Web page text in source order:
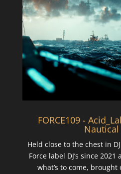
FORCE109 -
Nautical
Held close to the chest in
Force label DJ’s since
what’s to come,